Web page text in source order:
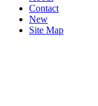
Contact
New
Site Map